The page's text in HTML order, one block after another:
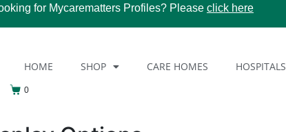
for Mycarematters Profiles? Please click here
HOME SHOP CARE HOMES HOSPITALS
0